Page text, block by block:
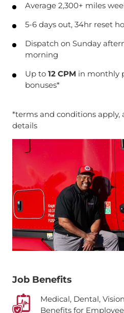
Average 2,300+ miles
5-6 days out, 34hr reset
Dispatch on Sunday
morning
Up to 12 CPM in monthly
bonuses*
*terms and conditions apply,
details
Job Benefits
Medical, Dental,
Benefits for